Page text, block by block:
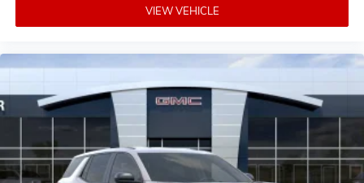
VIEW VEHICLE